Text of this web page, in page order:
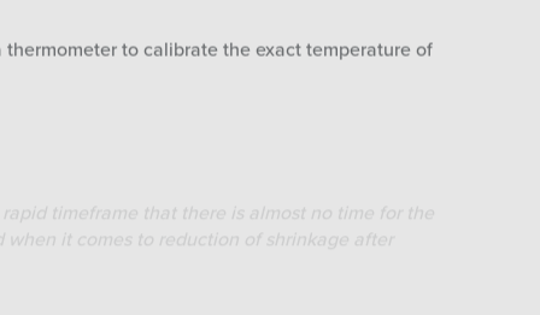
timeframe that there is almost no time for the
putting it in the oven.